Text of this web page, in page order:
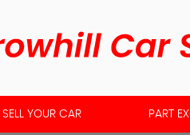
SELL YOUR CAR PART